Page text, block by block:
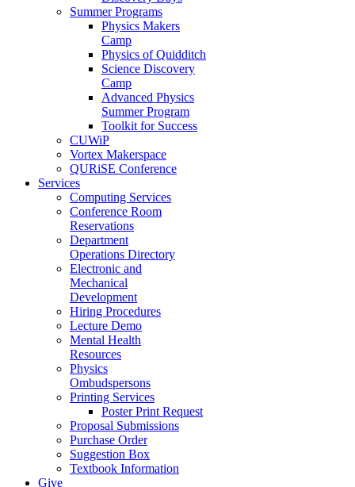
Summer Programs
Physics Makers
Camp
Physics of Quidditch
Science Discovery
Camp
Advanced Physics
Summer Program
Toolkit for Success
CUWiP
Vortex Makerspace
QURiSE Conference
Services
Computing Services
Conference Room
Reservations
Department
Operations Directory
Electronic and
Mechanical
Development
Hiring Procedures
Lecture Demo
Mental Health
Resources
Physics
Ombudspersons
Printing Services
Poster Print Request
Proposal Submissions
Purchase Order
Suggestion Box
Textbook Information
Give